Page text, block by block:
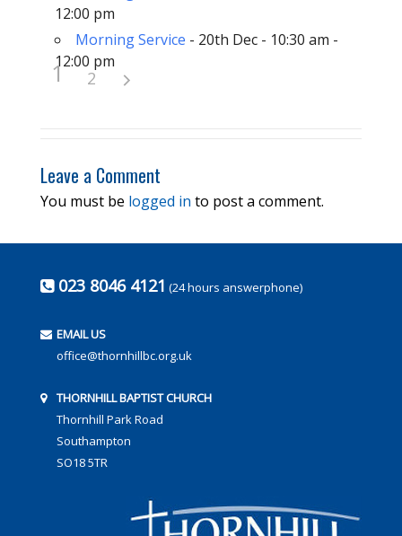
12:00 pm
Morning Service - 20th Dec - 10:30 am -
12:00 pm
1 2
Leave a Comment
You must be logged in to post a comment.
023 8046 4121 (24 hours answerphone)
EMAIL US
office@thornhillbc.org.uk
THORNHILL BAPTIST CHURCH
Thornhill Park Road
Southampton
SO18 5TR